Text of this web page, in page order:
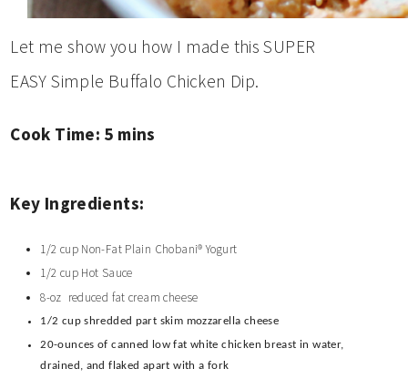
Let me show you how I made this SUPER
EASY Simple Buffalo Chicken Dip.
Cook Time: 5 mins
Key Ingredients:
1/2 cup Non-Fat Plain Chobani® Yogurt
1/2 cup Hot Sauce
8-oz reduced fat cream cheese
1/2 cup shredded part skim mozzarella cheese
20-ounces of canned low fat white chicken breast in water,
drained, and flaked apart with a fork